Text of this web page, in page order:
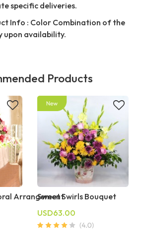
specific deliveries.
Info : Color Combination of the
upon availability.
Products
Arrangement
Sweet Swirls Bouquet
USD63.00